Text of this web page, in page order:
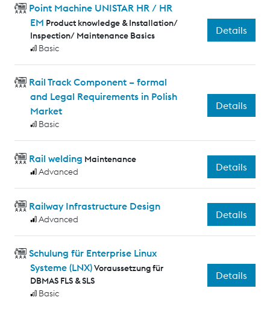
Point Machine UNISTAR HR / HR
EM Product knowledge & Installation/
Inspection/ Maintenance Basics
Basic
Details
Rail Track Component – formal
and Legal Requirements in Polish
Market
Basic
Details
Rail welding Maintenance
Advanced
Details
Railway Infrastructure Design
Advanced Details
Schulung für Enterprise Linux
Systeme (LNX)Voraussetzung für
DBMAS FLS & SLS
Basic
Details